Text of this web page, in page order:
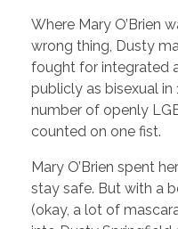
Where Mary O’Brien
wrong thing, Dusty
fought for integrated
publicly as bisexual
number of openly
counted on one fist.
Mary O’Brien spent
stay safe. But with a
(okay, a lot of